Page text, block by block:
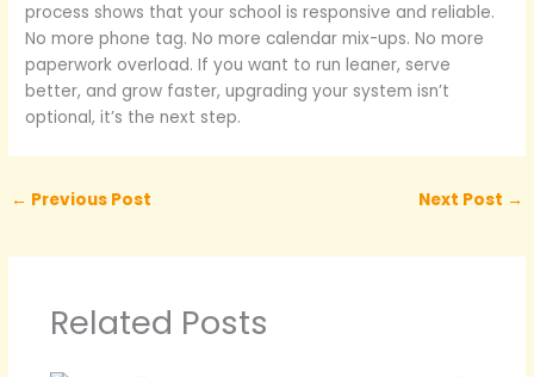
process shows that your school is responsive and reliable.
No more phone tag. No more calendar mix-ups. No more
paperwork overload. If you want to run leaner, serve
better, and grow faster, upgrading your system isn’t
optional, it’s the next step.
← Previous Post Next Post →
Related Posts